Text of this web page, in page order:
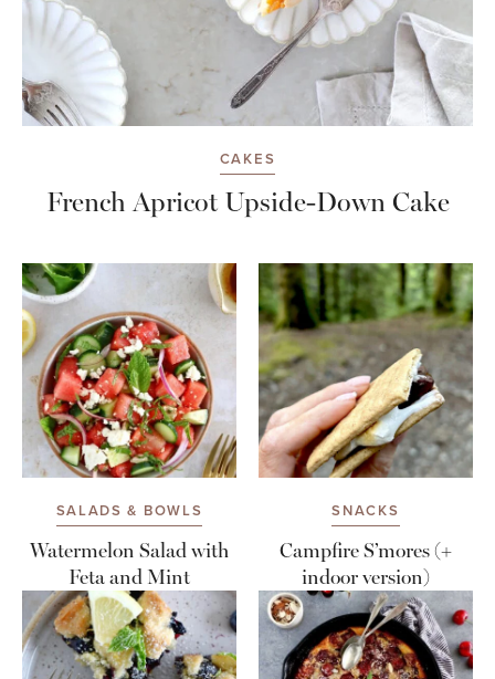
CAKES
French Apricot Upside-Down Cake
SALADS & BOWLS
Watermelon Salad with
Feta and Mint
SNACKS
Campfire S’mores (+
indoor version)